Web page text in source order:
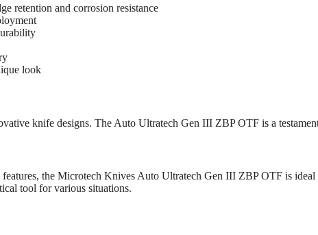
retention and corrosion resistance
look
knife designs. The Auto Ultratech Gen III ZBP OTF is a
the Microtech Knives Auto Ultratech Gen III ZBP OTF is
tool for various situations.